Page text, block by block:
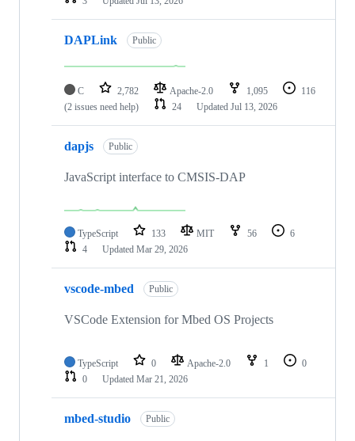
DAPLink Public
C 2,782 Apache-2.0 1,095
116
(2 issues need help)
24 Updated Jul 13, 2026
dapjs Public
JavaScript interface to CMSIS-DAP
TypeScript 133 MIT 56
6
4
Updated Mar 29, 2026
vscode-mbed Public
VSCode Extension for Mbed OS Projects
TypeScript 0 Apache-2.0 1
0
0
Updated Mar 21, 2026
mbed-studio Public